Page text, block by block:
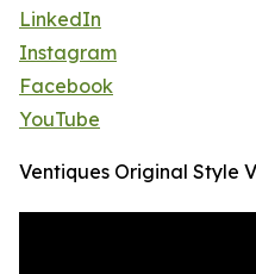
LinkedIn
Instagram
Facebook
YouTube
Ventiques Original Style